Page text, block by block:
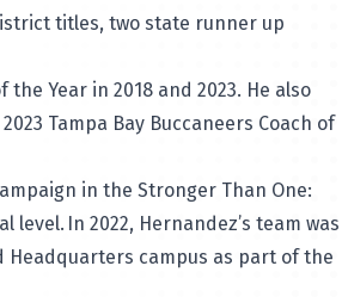
titles, two state runner up
Year in 2018 and 2023. He also
Tampa Bay Buccaneers Coach of
in the Stronger Than One:
In 2022, Hernandez’s team was
campus as part of the